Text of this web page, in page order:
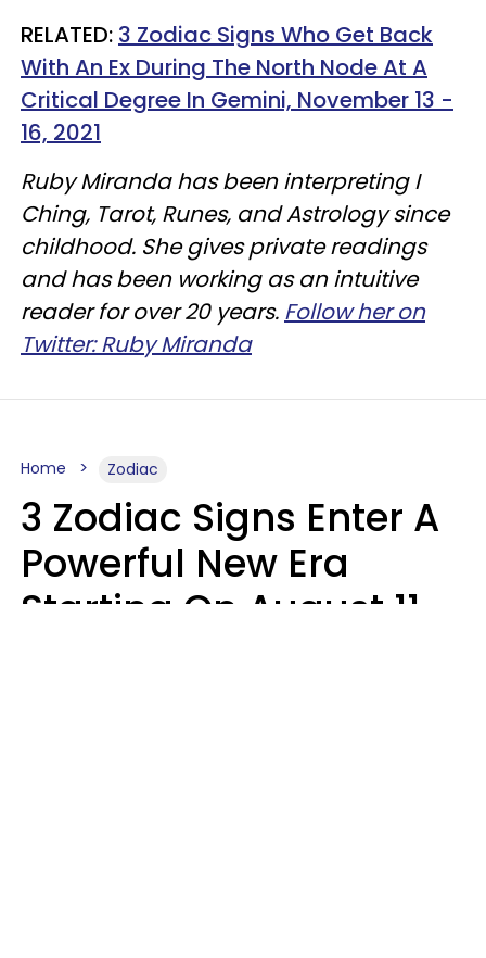
RELATED: 3 Zodiac Signs Who Get Back
With An Ex During The North Node At A
Critical Degree In Gemini, November 13 -
16, 2021
Ruby Miranda has been interpreting I
Ching, Tarot, Runes, and Astrology since
childhood. She gives private readings
and has been working as an intuitive
reader for over 20 years. Follow her on
Twitter: Ruby Miranda
Home Zodiac
3 Zodiac Signs Enter A
Powerful New Era
Starting On August 11,